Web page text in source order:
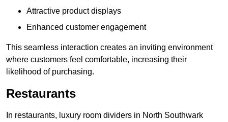
Attractive product displays
Enhanced customer engagement
This seamless interaction creates an inviting environment
where customers feel comfortable, increasing their
likelihood of purchasing.
Restaurants
In restaurants, luxury room dividers in North Southwark